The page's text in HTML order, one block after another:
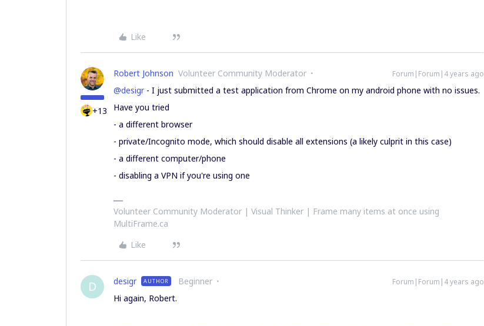
Like
+13
Robert Johnson Volunteer Community Moderator Forum|Forum|4 years ago
@desigr- I just submitted a test application from Chrome on my android phone with no issues.
Have you tried
- a different browser
- private/Incognito mode, which should disable all extensions (a likely culprit in this case)
- a different computer/phone
- disabling a VPN if you're using one
Volunteer Community Moderator | Visual Thinker | Frame many items at once using
MultiFrame.ca
Like
D desigr AUTHOR Beginner Forum|Forum|4 years ago
Hi again, Robert.